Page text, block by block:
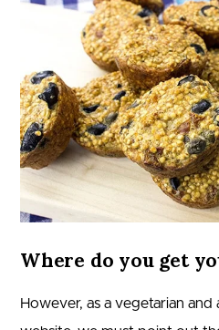
Where do you get
However, as a vegetarian and